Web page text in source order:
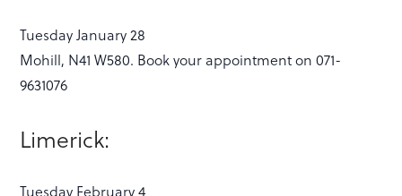
Tuesday January 28
Mohill, N41 W580. Book your appointment on 071-
9631076
Limerick:
Tuesday February 4